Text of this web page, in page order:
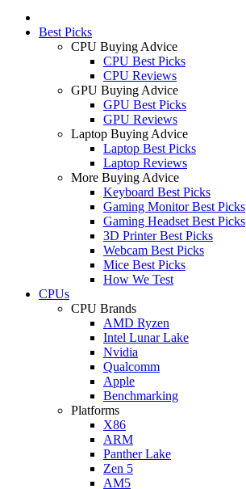
Best Picks
CPU Buying Advice
CPU Best Picks
CPU Reviews
GPU Buying Advice
GPU Best Picks
GPU Reviews
Laptop Buying Advice
Laptop Best Picks
Laptop Reviews
More Buying Advice
Keyboard Best Picks
Gaming Monitor Best Picks
Gaming Headset Best Picks
3D Printer Best Picks
Webcam Best Picks
Mice Best Picks
How We Test
CPUs
CPU Brands
AMD Ryzen
Intel Lunar Lake
Nvidia
Qualcomm
Apple
Benchmarking
Platforms
X86
ARM
Panther Lake
Zen 5
AM5